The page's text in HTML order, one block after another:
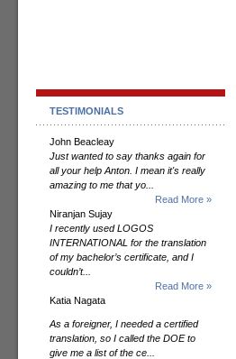
TESTIMONIALS
John Beacleay
Just wanted to say thanks again for
all your help Anton. I mean it's really
amazing to me that yo...
Read More »
Niranjan Sujay
I recently used LOGOS
INTERNATIONAL for the translation
of my bachelor’s certificate, and I
couldn’t...
Read More »
Katia Nagata
As a foreigner, I needed a certified
translation, so I called the DOE to
give me a list of the ce...